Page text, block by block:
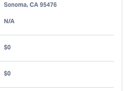
Sonoma, CA 95476
N/A
$0
$0